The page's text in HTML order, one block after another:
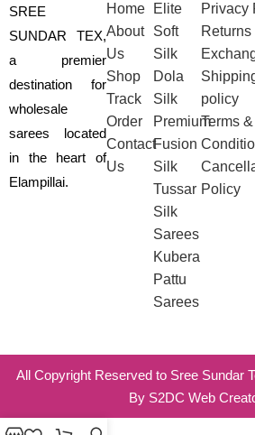
SREE
SUNDAR TEX,
a premier
destination for
wholesale
sarees located
in the heart of
Elampillai.
Home
About
Us
Shop
Track
Order
Contact
Us
Elite
Soft
Silk
Dola
Silk
Premium
Fusion
Silk
Tussar
Silk
Sarees
Kubera
Pattu
Sarees
Privacy
Returns
policy
Terms &
Policy
All Copyright Reserved to Sree Sundar
By S2DC Web